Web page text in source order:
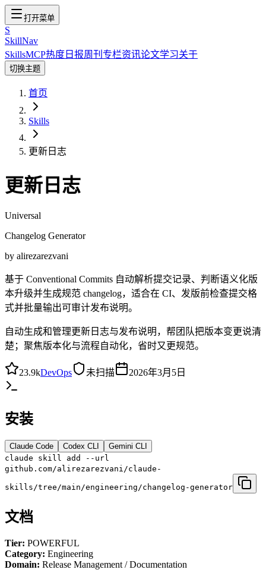
打开菜单
S
SkillNav
SkillsMCP热度 日报周刊 专栏资讯论文学习关于
切换主题
首页
Skills
更新日志
更新日志
Universal
Changelog Generator
by alirezarezvani
基于 Conventional Commits 自动解析提交记录、判断语义化版
本升级并生成规范 changelog，适合在 CI、发版前检查提交格
式并批量输出可审计发布说明。
自动生成和管理更新日志与发布说明，帮团队把版本变更说清
楚；聚焦版本化与流程自动化，省时又更规范。
23.9kDevOps 未扫描 2026年3月5日
安装
Claude Code Codex CLI
Gemini CLI
claude skill add --url
github.com/alirezarezvani/claude-
skills/tree/main/engineering/changelog-generator
文档
Tier: POWERFUL
Category: Engineering
Domain: Release Management / Documentation